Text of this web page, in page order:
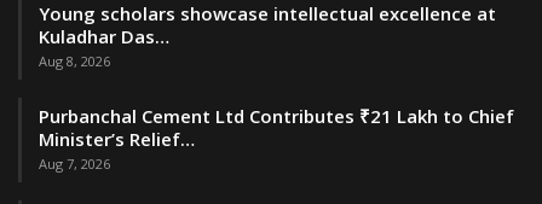
Young scholars showcase intellectual excellence at
Kuladhar Das…
Aug 8, 2026
Purbanchal Cement Ltd Contributes ₹21 Lakh to Chief
Minister’s Relief…
Aug 7, 2026